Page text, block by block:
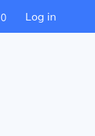
0 Log in